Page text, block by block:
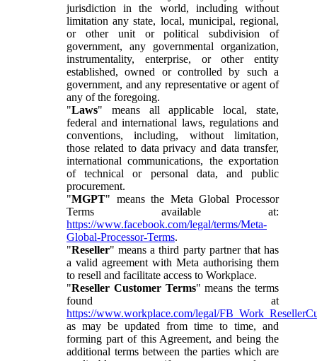
jurisdiction in the world, including without
limitation any state, local, municipal, regional,
or other unit or political subdivision of
government, any governmental organization,
instrumentality, enterprise, or other entity
established, owned or controlled by such a
government, and any representative or agent of
any of the foregoing.
"Laws" means all applicable local, state,
federal and international laws, regulations and
conventions, including, without limitation,
those related to data privacy and data transfer,
international communications, the exportation
of technical or personal data, and public
procurement.
"MGPT" means the Meta Global Processor
Terms available at:
https://www.facebook.com/legal/terms/Meta-
Global-Processor-Terms.
"Reseller" means a third party partner that has
a valid agreement with Meta authorising them
to resell and facilitate access to Workplace.
"Reseller Customer Terms" means the terms
found at
https://www.workplace.com/legal/
as may be updated from time to time, and
forming part of this Agreement, and being the
additional terms between the parties which are